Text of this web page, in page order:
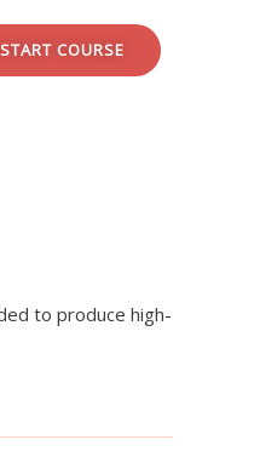
START COURSE
to produce high-